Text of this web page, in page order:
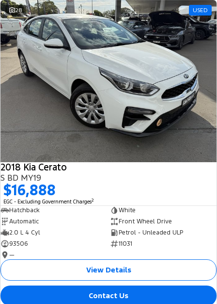
28 USED
2018 Kia Cerato
S BD MY19
$16,888
EGC - Excluding Government Charges2
Hatchback
White
Automatic
Front Wheel Drive
2.0 L 4 Cyl
Petrol - Unleaded ULP
93506
11031
—
View Details
Contact Us